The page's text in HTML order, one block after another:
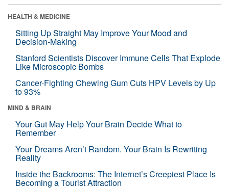
HEALTH & MEDICINE
Sitting Up Straight May Improve Your Mood and
Decision-Making
Stanford Scientists Discover Immune Cells That Explode
Like Microscopic Bombs
Cancer-Fighting Chewing Gum Cuts HPV Levels by Up
to 93%
MIND & BRAIN
Your Gut May Help Your Brain Decide What to
Remember
Your Dreams Aren’t Random. Your Brain Is Rewriting
Reality
Inside the Backrooms: The Internet’s Creepiest Place Is
Becoming a Tourist Attraction